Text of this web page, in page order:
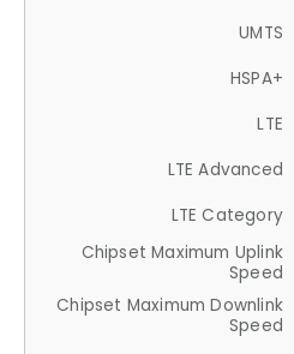
UMTS
HSPA+
LTE
LTE Advanced
LTE Category
Chipset Maximum Uplink
Speed
Chipset Maximum Downlink
Speed